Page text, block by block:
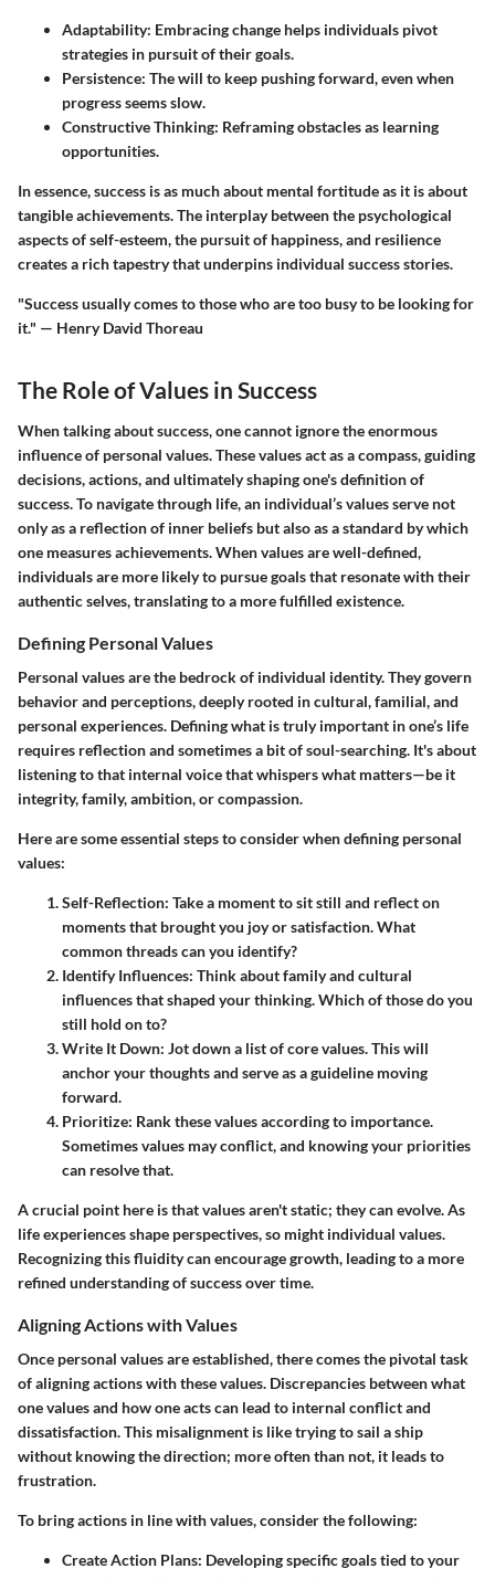
Adaptability: Embracing change helps individuals pivot
strategies in pursuit of their goals.
Persistence: The will to keep pushing forward, even when
progress seems slow.
Constructive Thinking: Reframing obstacles as learning
opportunities.
In essence, success is as much about mental fortitude as it is about
tangible achievements. The interplay between the psychological
aspects of self-esteem, the pursuit of happiness, and resilience
creates a rich tapestry that underpins individual success stories.
"Success usually comes to those who are too busy to be looking for
it." — Henry David Thoreau
The Role of Values in Success
When talking about success, one cannot ignore the enormous
influence of personal values. These values act as a compass, guiding
decisions, actions, and ultimately shaping one's definition of
success. To navigate through life, an individual’s values serve not
only as a reflection of inner beliefs but also as a standard by which
one measures achievements. When values are well-defined,
individuals are more likely to pursue goals that resonate with their
authentic selves, translating to a more fulfilled existence.
Defining Personal Values
Personal values are the bedrock of individual identity. They govern
behavior and perceptions, deeply rooted in cultural, familial, and
personal experiences. Defining what is truly important in one’s life
requires reflection and sometimes a bit of soul-searching. It's about
listening to that internal voice that whispers what matters—be it
integrity, family, ambition, or compassion.
Here are some essential steps to consider when defining personal
values:
Self-Reflection: Take a moment to sit still and reflect on
moments that brought you joy or satisfaction. What
common threads can you identify?
Identify Influences: Think about family and cultural
influences that shaped your thinking. Which of those do you
still hold on to?
Write It Down: Jot down a list of core values. This will
anchor your thoughts and serve as a guideline moving
forward.
Prioritize: Rank these values according to importance.
Sometimes values may conflict, and knowing your priorities
can resolve that.
A crucial point here is that values aren't static; they can evolve. As
life experiences shape perspectives, so might individual values.
Recognizing this fluidity can encourage growth, leading to a more
refined understanding of success over time.
Aligning Actions with Values
Once personal values are established, there comes the pivotal task
of aligning actions with these values. Discrepancies between what
one values and how one acts can lead to internal conflict and
dissatisfaction. This misalignment is like trying to sail a ship
without knowing the direction; more often than not, it leads to
frustration.
To bring actions in line with values, consider the following:
Create Action Plans: Developing specific goals tied to your